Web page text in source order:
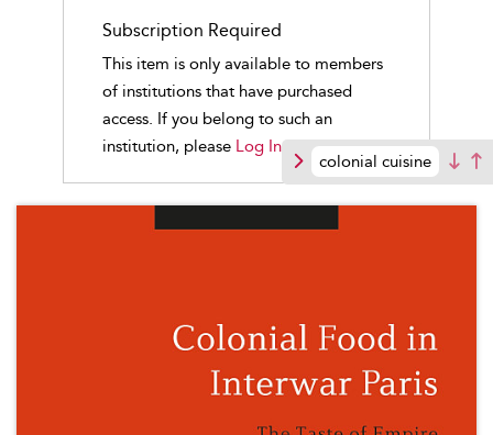
colonial cuisine
Subscription Required
This item is only available to members
of institutions that have purchased
access. If you belong to such an
institution, please Log In.